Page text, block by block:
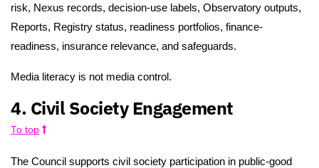
risk, Nexus records, decision-use labels, Observatory outputs,
Reports, Registry status, readiness portfolios, finance-
readiness, insurance relevance, and safeguards.
Media literacy is not media control.
4. Civil Society Engagement
To top
The Council supports civil society participation in public-good